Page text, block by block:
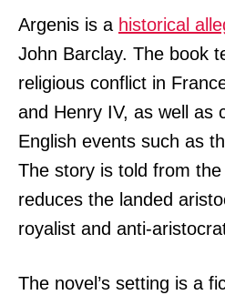
Argenis is a historical
John Barclay. The book
religious conflict in
and Henry IV, as well as
English events such as
The story is told from
reduces the landed
royalist and anti-
The novel’s setting is a